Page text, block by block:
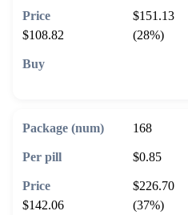
$151.13
$108.82
(28%)
168
$0.85
$226.70
$142.06
(37%)